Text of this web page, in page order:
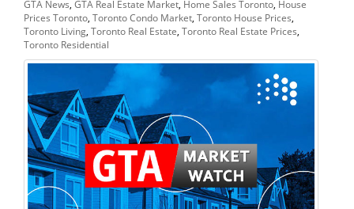
GTA News GTA Real Estate Market Home Sales Toronto House
Prices Toronto Toronto Condo Market Toronto House Prices
Toronto Living Toronto Real Estate Toronto Real Estate Prices
Toronto Residential